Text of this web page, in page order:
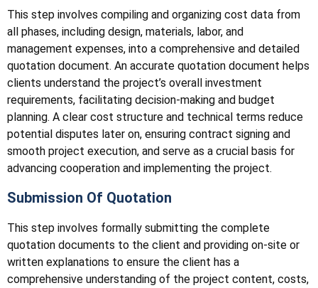
This step involves compiling and organizing cost data from
all phases, including design, materials, labor, and
management expenses, into a comprehensive and detailed
quotation document. An accurate quotation document helps
clients understand the project’s overall investment
requirements, facilitating decision-making and budget
planning. A clear cost structure and technical terms reduce
potential disputes later on, ensuring contract signing and
smooth project execution, and serve as a crucial basis for
advancing cooperation and implementing the project.
Submission Of Quotation
This step involves formally submitting the complete
quotation documents to the client and providing on-site or
written explanations to ensure the client has a
comprehensive understanding of the project content, costs,